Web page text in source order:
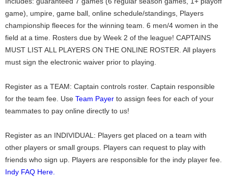
game), umpire, game ball, online schedule/standings, Players
championship fleeces for the winning team. 6 men/4 women in the
field at a time. Rosters due by Week 2 of the league! CAPTAINS
MUST LIST ALL PLAYERS ON THE ONLINE ROSTER. All players
must sign the electronic waiver prior to playing.
Register as a TEAM: Captain controls roster. Captain responsible
for the team fee. Use Team Payer to assign fees for each of your
teammates to pay online directly to us!
Register as an INDIVIDUAL: Players get placed on a team with
other players or small groups. Players can request to play with
friends who sign up. Players are responsible for the indy player fee.
Indy FAQ Here.